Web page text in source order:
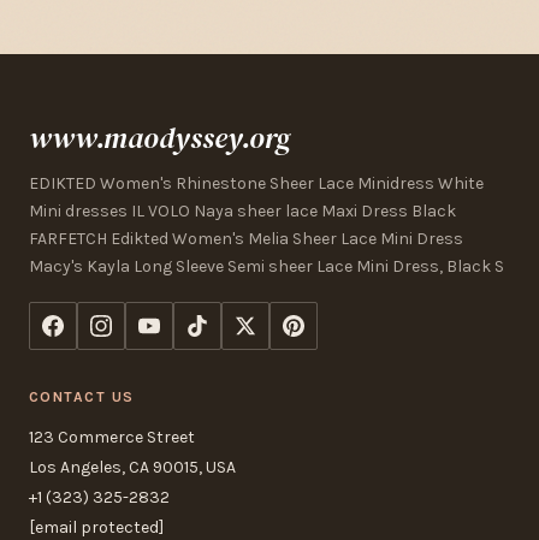
www.maodyssey.org
EDIKTED Women's Rhinestone Sheer Lace Minidress White
Mini dresses IL VOLO Naya sheer lace Maxi Dress Black
FARFETCH Edikted Women's Melia Sheer Lace Mini Dress
Macy's Kayla Long Sleeve Semi sheer Lace Mini Dress, Black S
CONTACT US
123 Commerce Street
Los Angeles, CA 90015, USA
+1 (323) 325-2832
[email protected]